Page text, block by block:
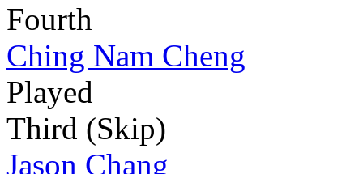
Fourth
Ching Nam Cheng
Played
Third (Skip)
Jason Chang